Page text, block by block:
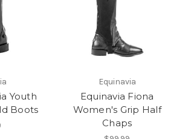
Youth
Boots
Equinavia
Equinavia Fiona
Women's Grip Half
Chaps